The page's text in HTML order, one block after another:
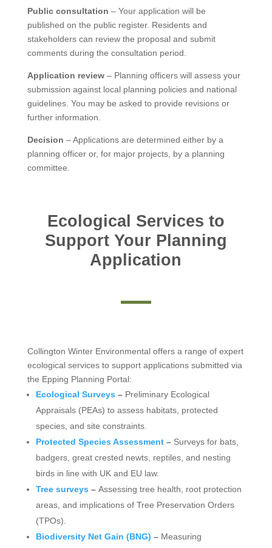
Public consultation – Your application will be
published on the public register. Residents and
stakeholders can review the proposal and submit
comments during the consultation period.
Application review– Planning officers will assess your
submission against local planning policies and national
guidelines. You may be asked to provide revisions or
further information.
Decision – Applications are determined either by a
planning officer or, for major projects, by a planning
committee.
Ecological Services to
Support Your Planning
Application
Collington Winter Environmental offers a range of expert
ecological services to support applications submitted via
the Epping Planning Portal:
Ecological Surveys – Preliminary Ecological
Appraisals (PEAs) to assess habitats, protected
species, and site constraints.
Protected Species Assessment – Surveys for bats,
badgers, great crested newts, reptiles, and nesting
birds in line with UK and EU law.
Tree surveys – Assessing tree health, root protection
areas, and implications of Tree Preservation Orders
(TPOs).
Biodiversity Net Gain (BNG) – Measuring